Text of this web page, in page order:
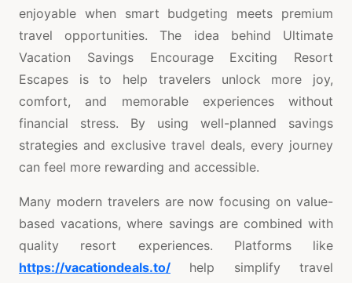
enjoyable when smart budgeting meets premium
travel opportunities. The idea behind Ultimate
Vacation Savings Encourage Exciting Resort
Escapes is to help travelers unlock more joy,
comfort, and memorable experiences without
financial stress. By using well-planned savings
strategies and exclusive travel deals, every journey
can feel more rewarding and accessible.
Many modern travelers are now focusing on value-
based vacations, where savings are combined with
quality resort experiences. Platforms like
https://vacationdeals.to/ help simplify travel